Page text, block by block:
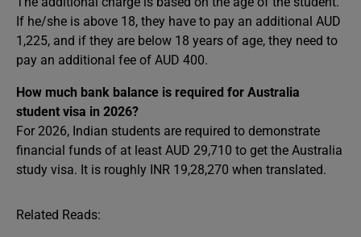
If he/she is above 18, they have to pay an additional AUD
1,225, and if they are below 18 years of age, they need to
pay an additional fee of AUD 400.
How much bank balance is required for Australia
student visa in 2026?
For 2026, Indian students are required to demonstrate
financial funds of at least AUD 29,710 to get the Australia
study visa. It is roughly INR 19,28,270 when translated.
Related Reads: